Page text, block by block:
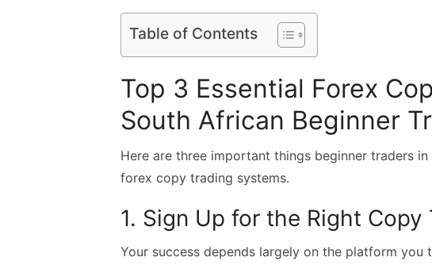
Table of Contents
Top 3 Essential Forex
South African Beginner
Here are three important things beginner traders
forex copy trading systems.
1. Sign Up for the Right Copy
Your success depends largely on the platform you